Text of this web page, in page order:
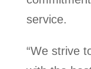
service.
“We strive